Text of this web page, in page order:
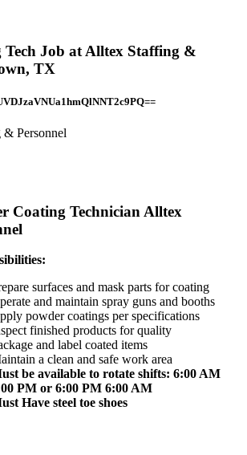
Tech Job at Alltex Staffing &
TX
Personnel
Coating Technician Alltex
surfaces and mask parts for coating
and maintain spray guns and booths
powder coatings per specifications
finished products for quality
and label coated items
a clean and safe work area
be available to rotate shifts: 6:00 AM
PM or 6:00 PM 6:00 AM
Have steel toe shoes